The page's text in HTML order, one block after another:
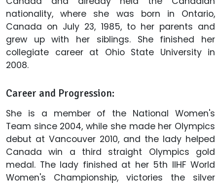
nationality, where she was born in Ontario,
Canada on July 23, 1985, to her parents and
grew up with her siblings. She finished her
collegiate career at Ohio State University in
2008.
Career and Progression:
She is a member of the National Women's
Team since 2004, while she made her Olympics
debut at Vancouver 2010, and the lady helped
Canada win a third straight Olympics gold
medal. The lady finished at her 5th IIHF World
Women's Championship, victories the silver